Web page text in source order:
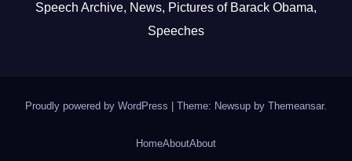
Speech Archive, News, Pictures of Barack Obama,
Speeches
Proudly powered by WordPress Theme: Newsup by Themeansar.
HomeAboutAbout